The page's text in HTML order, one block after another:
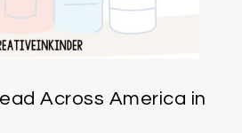
Across America in